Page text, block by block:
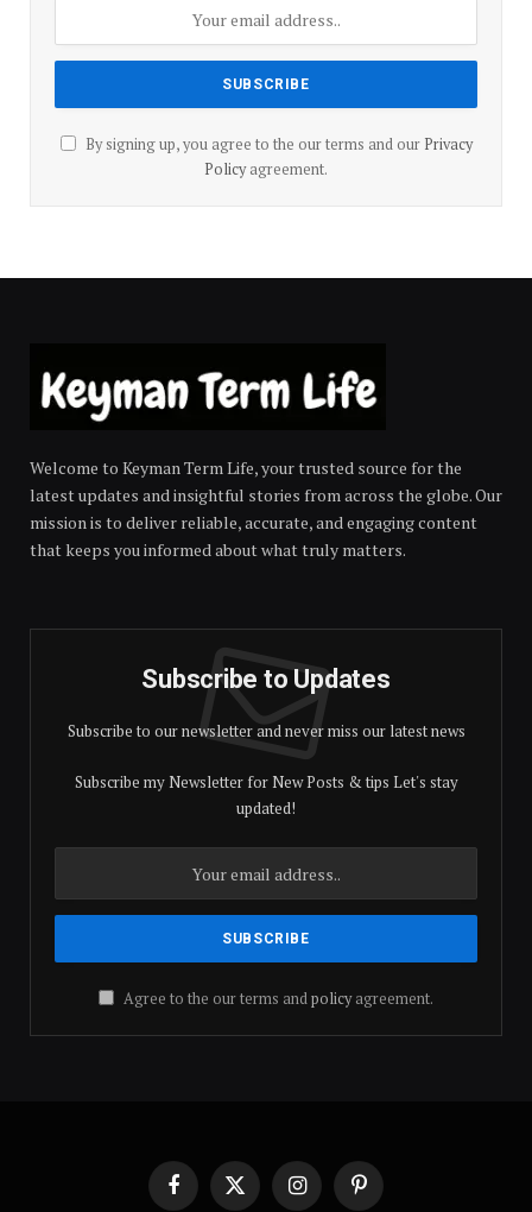
By signing up, you agree to the our terms and our Privacy
Policyagreement.
Welcome to Keyman Term Life, your trusted source for the
latest updates and insightful stories from across the globe. Our
mission is to deliver reliable, accurate, and engaging content
that keeps you informed about what truly matters.
Subscribe to Updates
Subscribe to our newsletter and never miss our latest news
Subscribe my Newsletter for New Posts & tips Let's stay
updated!
Agree to the our terms andpolicyagreement.
FacebookX
InstagramPinterest